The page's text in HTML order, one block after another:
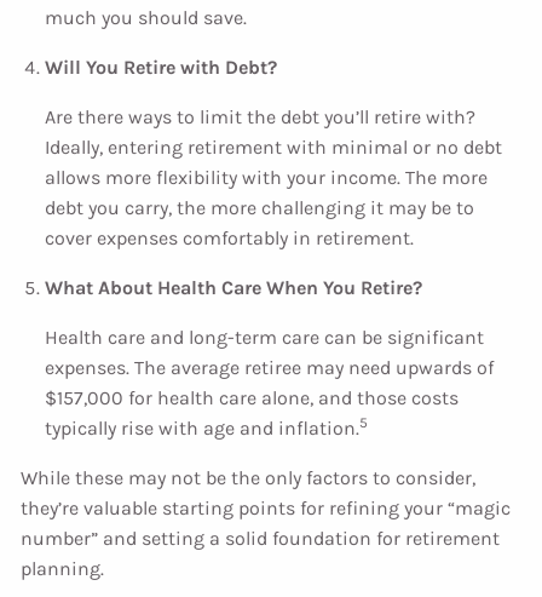
much you should save.
Will You Retire with Debt?
Are there ways to limit the debt you’ll retire with?
Ideally, entering retirement with minimal or no debt
allows more flexibility with your income. The more
debt you carry, the more challenging it may be to
cover expenses comfortably in retirement.
What About Health Care When You Retire?
Health care and long-term care can be significant
expenses. The average retiree may need upwards of
$157,000 for health care alone, and those costs
typically rise with age and inflation.5
While these may not be the only factors to consider,
they’re valuable starting points for refining your “magic
number” and setting a solid foundation for retirement
planning.